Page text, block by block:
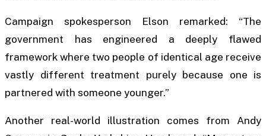
Campaign spokesperson Elson remarked: “The
government has engineered a deeply flawed
framework where two people of identical age receive
vastly different treatment purely because one is
partnered with someone younger.”
Another real-world illustration comes from Andy